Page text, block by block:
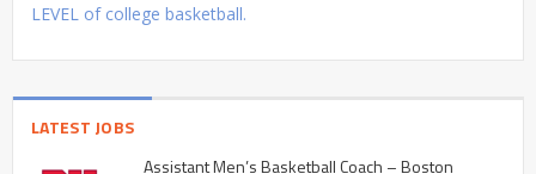
LEVEL of college basketball.
LATEST JOBS
Assistant Men’s Basketball Coach – Boston